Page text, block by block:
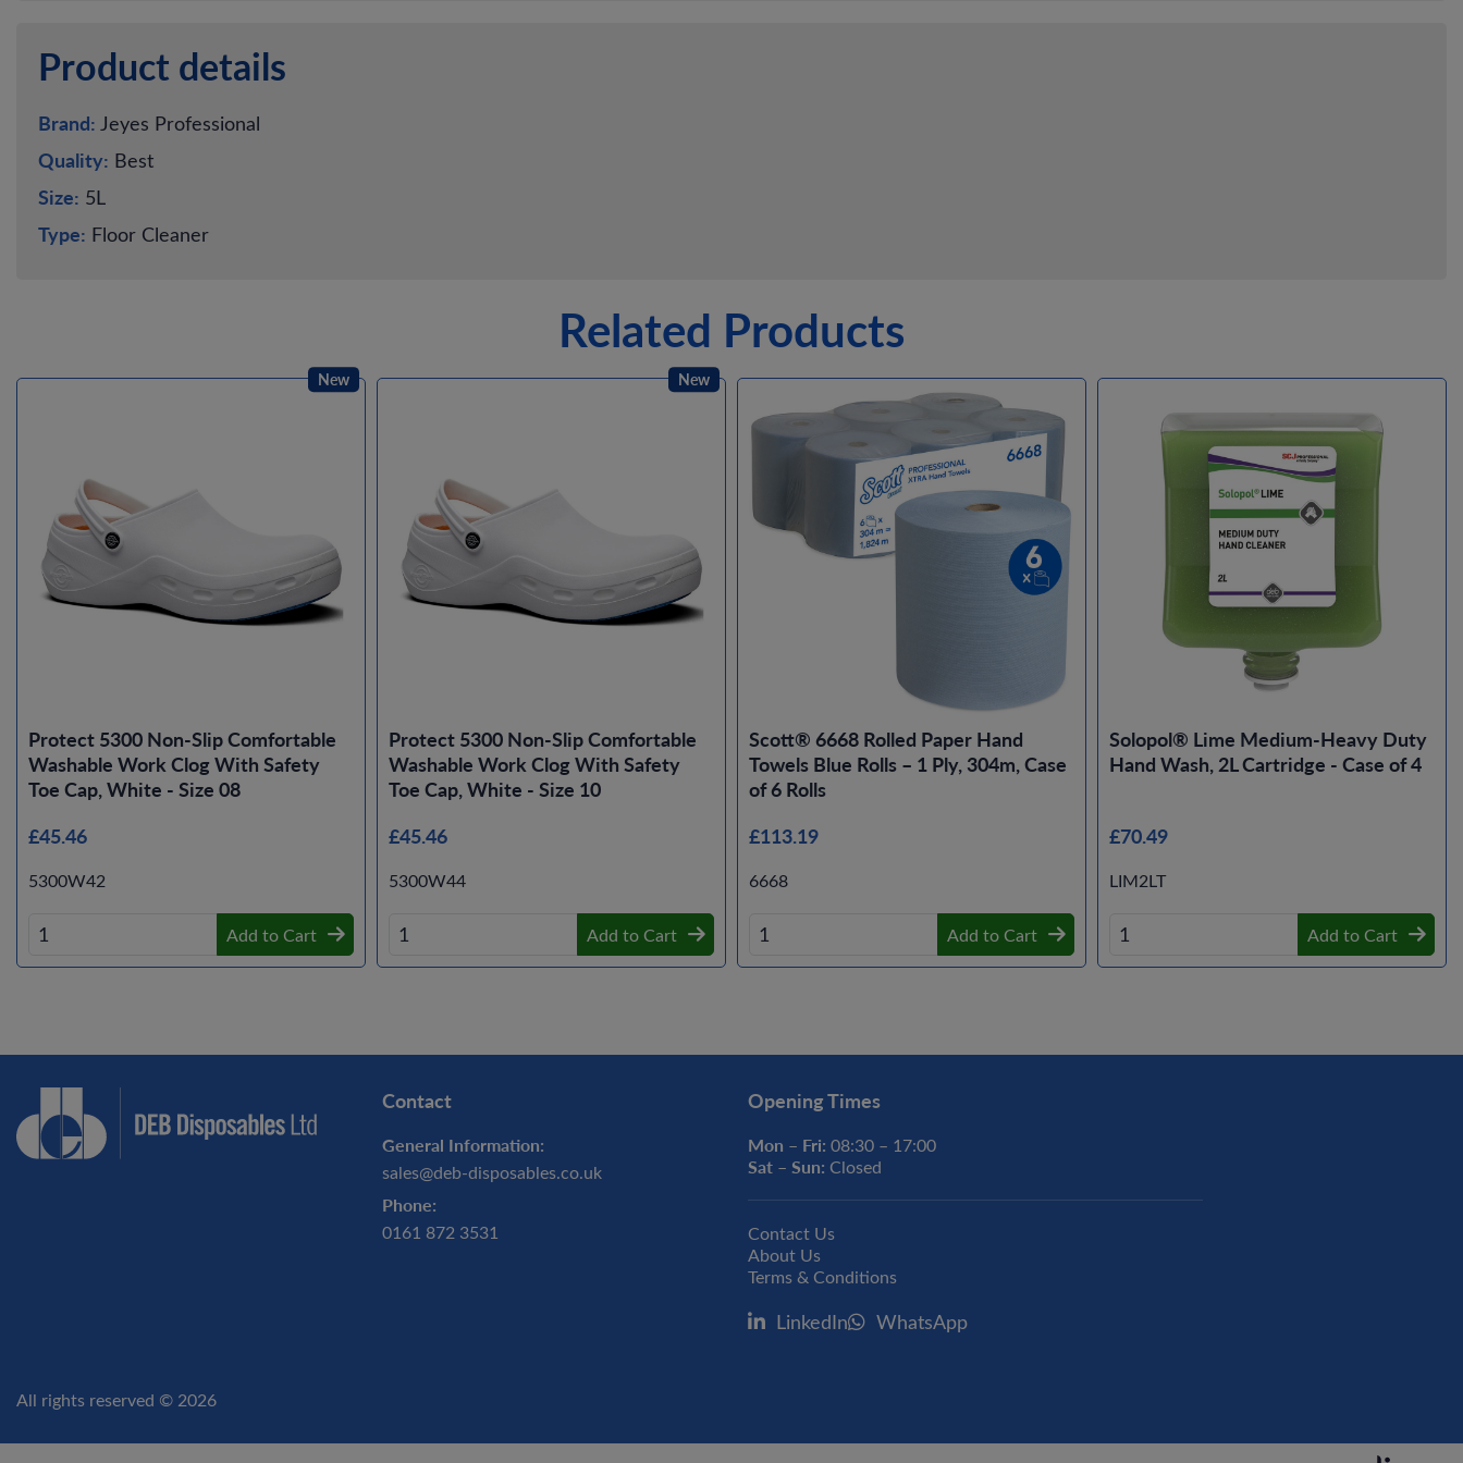
Product details
Brand: Jeyes Professional
Quality: Best
Size: 5L
Type: Floor Cleaner
Related Products
Protect 5300 Non-Slip Comfortable
Washable Work Clog With Safety
Toe Cap, White - Size 08
£45.46
5300W42
Add to Cart
New
Protect 5300 Non-Slip Comfortable
Washable Work Clog With Safety
Toe Cap, White - Size 10
£45.46
5300W44
Add to Cart
New
Scott® 6668 Rolled Paper Hand
Towels Blue Rolls – 1 Ply, 304m, Case
of 6 Rolls
£113.19
6668
Add to Cart
Solopol® Lime Medium-Heavy Duty
Hand Wash, 2L Cartridge - Case of 4
£70.49
LIM2LT
Add to Cart
Contact
General Information:
sales@deb-disposables.co.uk
Phone:
0161 872 3531
Opening Times
Mon – Fri: 08:30 – 17:00
Sat – Sun: Closed
Contact Us
About Us
Terms & Conditions
LinkedIn WhatsApp
All rights reserved © 2026